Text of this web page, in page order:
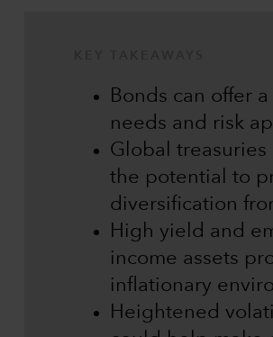
Bonds can offer
needs and risk
Global
the potential to
diversification
High yield and
income assets
inflationary
Heightened